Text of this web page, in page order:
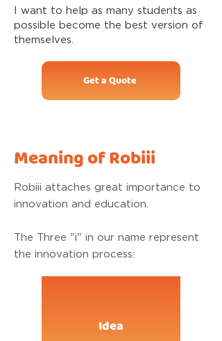
I want to help as many students as
possible become the best version of
themselves.
Get a Quote
Meaning of Robiii
Robiii attaches great importance to
innovation and education.
The Three "i" in our name represent
the innovation process:
Idea